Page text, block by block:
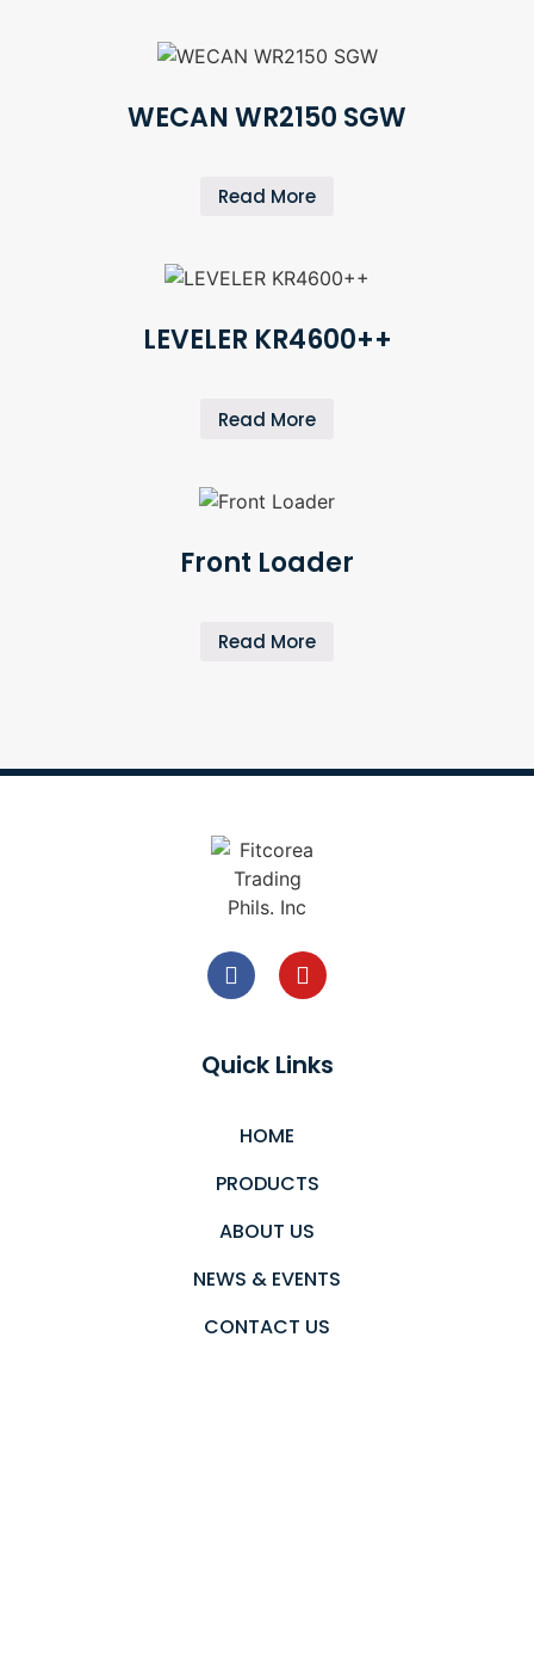
WECAN WR2150 SGW
Read More
LEVELER KR4600++
Read More
Front Loader
Read More
Quick Links
HOME
PRODUCTS
ABOUT US
NEWS & EVENTS
CONTACT US